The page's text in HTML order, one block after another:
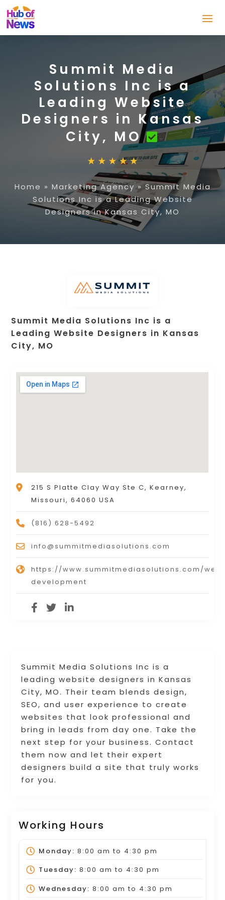
Summit Media
Solutions Inc is a
Leading Website
Designers in Kansas
City, MO
Home » Marketing Agency »Summit Media
Solutions Inc is a Leading Website
Designers in Kansas City, MO
Summit Media Solutions Inc is a
leading website designers in Kansas
City, MO. Their team blends design,
SEO, and user experience to create
websites that look professional and
bring in leads from day one. Take the
next step for your business. Contact
them now and let their expert
designers build a site that truly works
for you.
Working Hours
Monday: 8:00 am to 4:30 pm
Tuesday: 8:00 am to 4:30 pm
Wednesday: 8:00 am to 4:30 pm
Summit Media Solutions Inc is a
Leading Website Designers in Kansas
City, MO
215 S Platte Clay Way Ste C, Kearney,
Missouri, 64060 USA
(816) 628-5492
info@summitmediasolutions.com
https://www.summitmediasolutions.com/
development